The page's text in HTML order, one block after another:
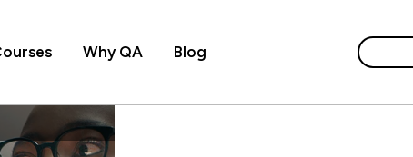
Why QA Blog